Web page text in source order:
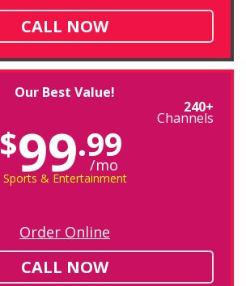
CALL NOW
Our Best Value!
240+
Channels
$99.99
/mo
Sports & Entertainment
Order Online
CALL NOW